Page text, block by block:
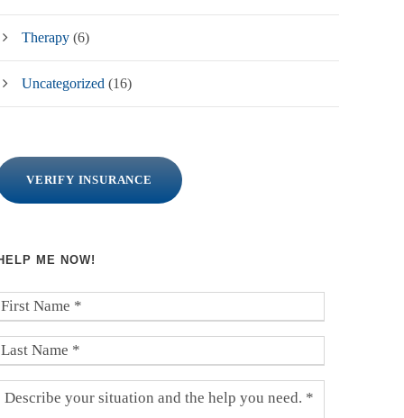
Therapy (6)
Uncategorized (16)
VERIFY INSURANCE
ME NOW!
F
N
L
D